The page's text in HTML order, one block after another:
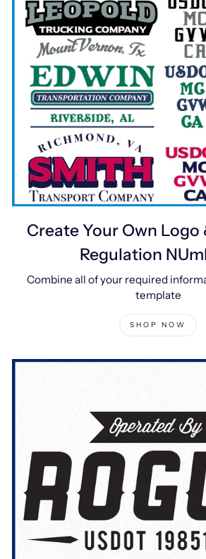
Create Your Own Logo
Regulation
Combine all of your required
template
SHOP NOW